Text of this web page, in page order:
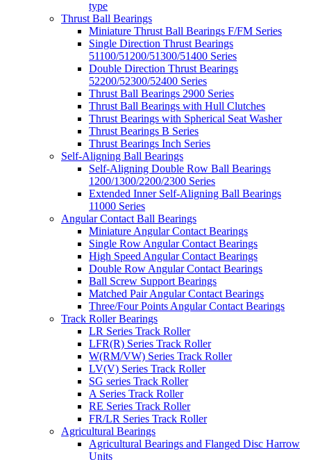
type
Thrust Ball Bearings
Miniature Thrust Ball Bearings F/FM Series
Single Direction Thrust Bearings
51100/51200/51300/51400 Series
Double Direction Thrust Bearings
52200/52300/52400 Series
Thrust Ball Bearings 2900 Series
Thrust Ball Bearings with Hull Clutches
Thrust Bearings with Spherical Seat Washer
Thrust Bearings B Series
Thrust Bearings Inch Series
Self-Aligning Ball Bearings
Self-Aligning Double Row Ball Bearings
1200/1300/2200/2300 Series
Extended Inner Self-Aligning Ball Bearings
11000 Series
Angular Contact Ball Bearings
Miniature Angular Contact Bearings
Single Row Angular Contact Bearings
High Speed Angular Contact Bearings
Double Row Angular Contact Bearings
Ball Screw Support Bearings
Matched Pair Angular Contact Bearings
Three/Four Points Angular Contact Bearings
Track Roller Bearings
LR Series Track Roller
LFR(R) Series Track Roller
W(RM/VW) Series Track Roller
LV(V) Series Track Roller
SG series Track Roller
A Series Track Roller
RE Series Track Roller
FR/LR Series Track Roller
Agricultural Bearings
Agricultural Bearings and Flanged Disc Harrow
Units